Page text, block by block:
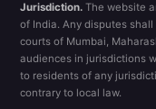
Jurisdiction. The website
of India. Any disputes
courts of Mumbai,
audiences in jurisdictions
to residents of any
contrary to local law.